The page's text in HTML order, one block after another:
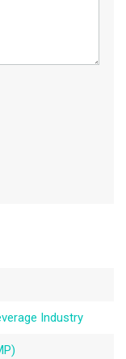
Industry